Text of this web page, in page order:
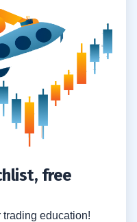
free
trading education!